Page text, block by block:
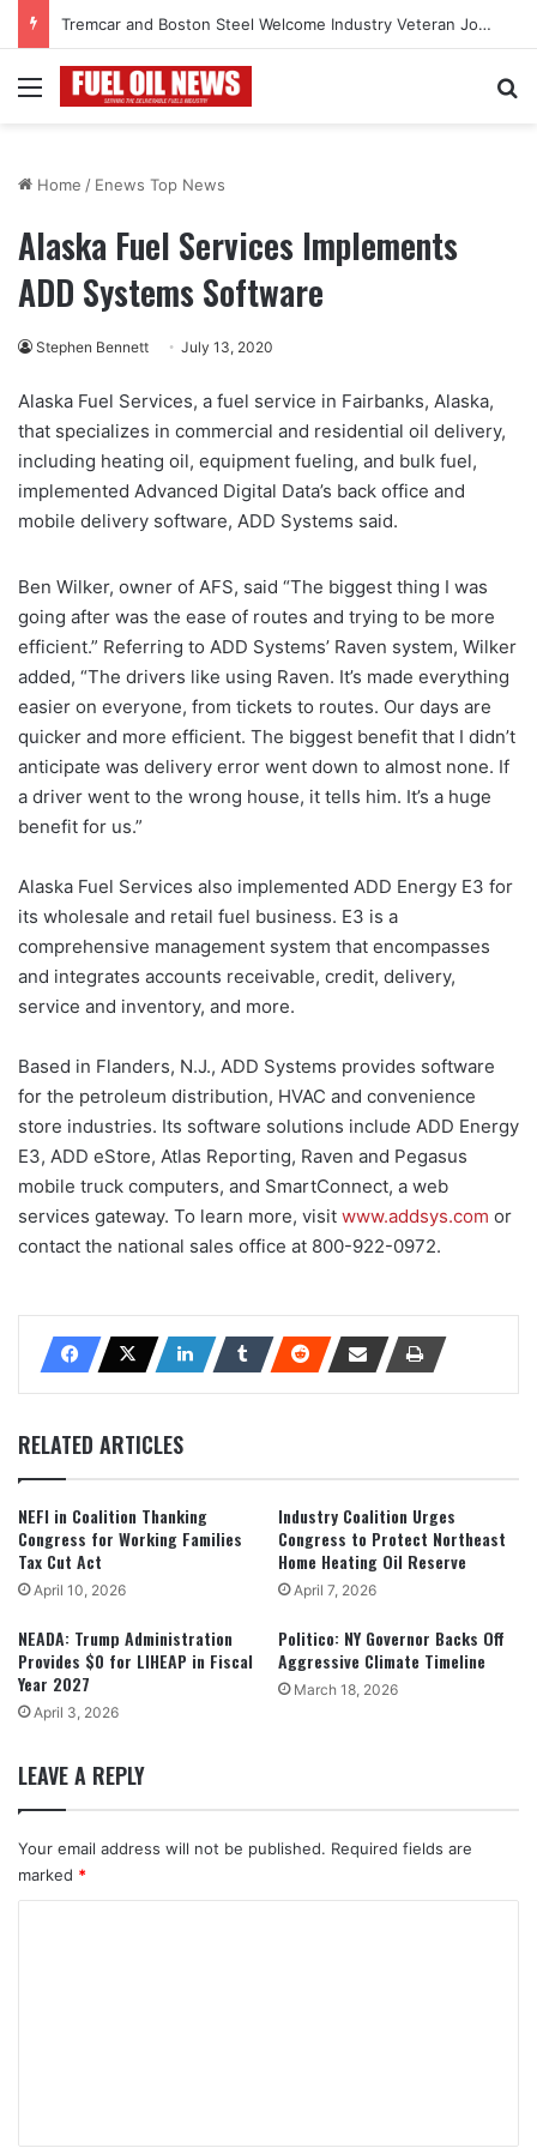
Tremcar and Boston Steel Welcome Industry Veteran John Bennett to Serve the Northeast Fuel Transportation Market
Menu
Home / Enews Top News
Alaska Fuel Services Implements
ADD Systems Software
Stephen Bennett July 13, 2020
Alaska Fuel Services, a fuel service in Fairbanks, Alaska,
that specializes in commercial and residential oil delivery,
including heating oil, equipment fueling, and bulk fuel,
implemented Advanced Digital Data’s back office and
mobile delivery software, ADD Systems said.
Ben Wilker, owner of AFS, said “The biggest thing I was
going after was the ease of routes and trying to be more
efficient.” Referring to ADD Systems’ Raven system, Wilker
added, “The drivers like using Raven. It’s made everything
easier on everyone, from tickets to routes. Our days are
quicker and more efficient. The biggest benefit that I didn’t
anticipate was delivery error went down to almost none. If
a driver went to the wrong house, it tells him. It’s a huge
benefit for us.”
Alaska Fuel Services also implemented ADD Energy E3 for
its wholesale and retail fuel business. E3 is a
comprehensive management system that encompasses
and integrates accounts receivable, credit, delivery,
service and inventory, and more.
Based in Flanders, N.J., ADD Systems provides software
for the petroleum distribution, HVAC and convenience
store industries. Its software solutions include ADD Energy
E3, ADD eStore, Atlas Reporting, Raven and Pegasus
mobile truck computers, and SmartConnect, a web
services gateway. To learn more, visit www.addsys.com or
contact the national sales office at 800-922-0972.
RELATED ARTICLES
NEFI in Coalition Thanking
Congress for Working Families
Tax Cut Act
April 10, 2026
Industry Coalition Urges
Congress to Protect Northeast
Home Heating Oil Reserve
April 7, 2026
NEADA: Trump Administration
Provides $0 for LIHEAP in Fiscal
Year 2027
April 3, 2026
Politico: NY Governor Backs Off
Aggressive Climate Timeline
March 18, 2026
LEAVE A REPLY
Your email address will not be published. Required fields are
marked *